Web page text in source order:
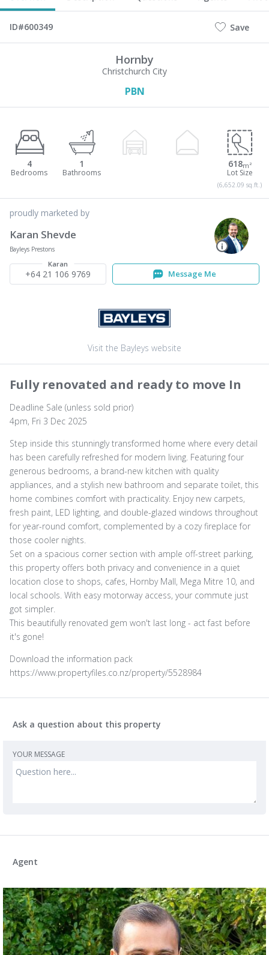
ID#600349 Save
Hornby
Christchurch City
PBN
4 1 618m²
(6,652.09 sq.ft.)
proudly marketed by
Karan Shevde
Bayleys Prestons
Karan
+64 21 106 9769 Message Me
Visit the Bayleys website
Fully renovated and ready to move In
Deadline Sale (unless sold prior)
4pm, Fri 3 Dec 2025
Step inside this stunningly transformed home where every detail
has been carefully refreshed for modern living. Featuring four
generous bedrooms, a brand-new kitchen with quality
appliances, and a stylish new bathroom and separate toilet, this
home combines comfort with practicality. Enjoy new carpets,
fresh paint, LED lighting, and double-glazed windows throughout
for year-round comfort, complemented by a cozy fireplace for
those cooler nights.
Set on a spacious corner section with ample off-street parking,
this property offers both privacy and convenience in a quiet
location close to shops, cafes, Hornby Mall, Mega Mitre 10, and
local schools. With easy motorway access, your commute just
got simpler.
This beautifully renovated gem won't last long - act fast before
it's gone!
Download the information pack
https://www.propertyfiles.co.nz/property/5528984
Ask a question about this property
YOUR MESSAGE
Agent